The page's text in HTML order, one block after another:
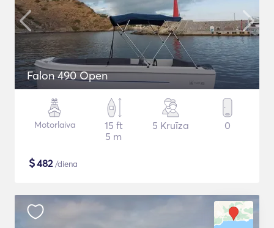
Falon 490 Open
Motorlaiva
15 ft
5 m
5 Kruīza 0
$482/diena